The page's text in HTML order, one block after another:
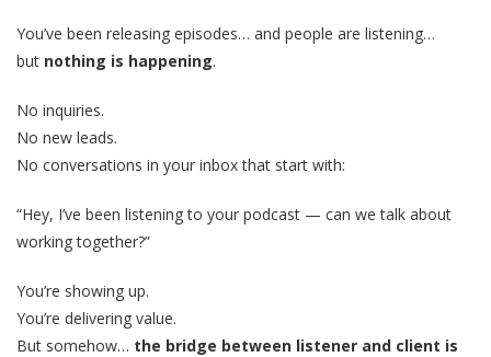
You’ve been releasing episodes… and people are listening…
but nothing is happening.
No inquiries.
No new leads.
No conversations in your inbox that start with:
“Hey, I’ve been listening to your podcast — can we talk about
working together?”
You’re showing up.
You’re delivering value.
But somehow… the bridge between listener and client is